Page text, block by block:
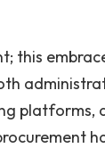
this
platforms,